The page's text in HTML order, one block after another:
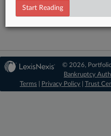
RELATED SECTIONS
© 2026, Portfolio
Bankruptcy
Terms
Privacy Policy Trust
Start Reading